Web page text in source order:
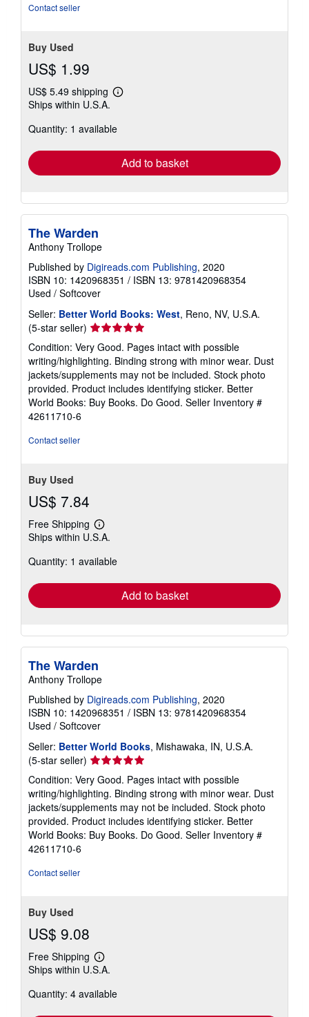
Contact seller
Buy Used
US$ 1.99
US$ 5.49 shipping
Learn
shipping
Ships within U.S.A.
Quantity: 1 available
Add to basket
The Warden
Anthony Trollope
Published by Digireads.com Publishing, 2020
ISBN 10: 1420968351 / ISBN 13: 9781420968354
Used / Softcover
Seller: Better World Books: West, Reno, NV, U.S.A.
(5-star seller) Seller
rating
5
out
of
5
stars
Condition: Very Good. Pages intact with possible
writing/highlighting. Binding strong with minor wear. Dust
jackets/supplements may not be included. Stock photo
provided. Product includes identifying sticker. Better
World Books: Buy Books. Do Good. Seller Inventory #
42611710-6
Contact seller
Buy Used
US$ 7.84
Free Shipping
Learn
more
shipping
Ships within U.S.A.
Quantity: 1 available
Add to basket
The Warden
Anthony Trollope
Published by Digireads.com Publishing, 2020
ISBN 10: 1420968351 / ISBN 13: 9781420968354
Used / Softcover
Seller: Better World Books, Mishawaka, IN, U.S.A.
(5-star seller) Seller
rating
5
out
of
5
stars
Condition: Very Good. Pages intact with possible
writing/highlighting. Binding strong with minor wear. Dust
jackets/supplements may not be included. Stock photo
provided. Product includes identifying sticker. Better
World Books: Buy Books. Do Good. Seller Inventory #
42611710-6
Contact seller
Buy Used
US$ 9.08
Free Shipping
Learn
more
shipping
Ships within U.S.A.
Quantity: 4 available